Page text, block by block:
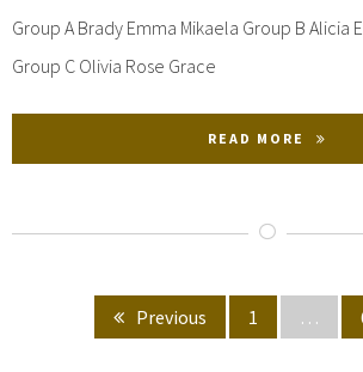
Group A Brady Emma Mikaela Group B Alicia
Group C Olivia Rose Grace
READ MORE
Previous Page
1 …